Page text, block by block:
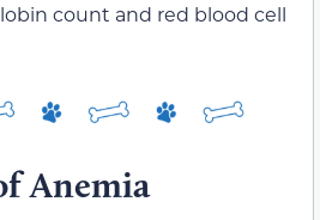
count and red blood cell
Anemia